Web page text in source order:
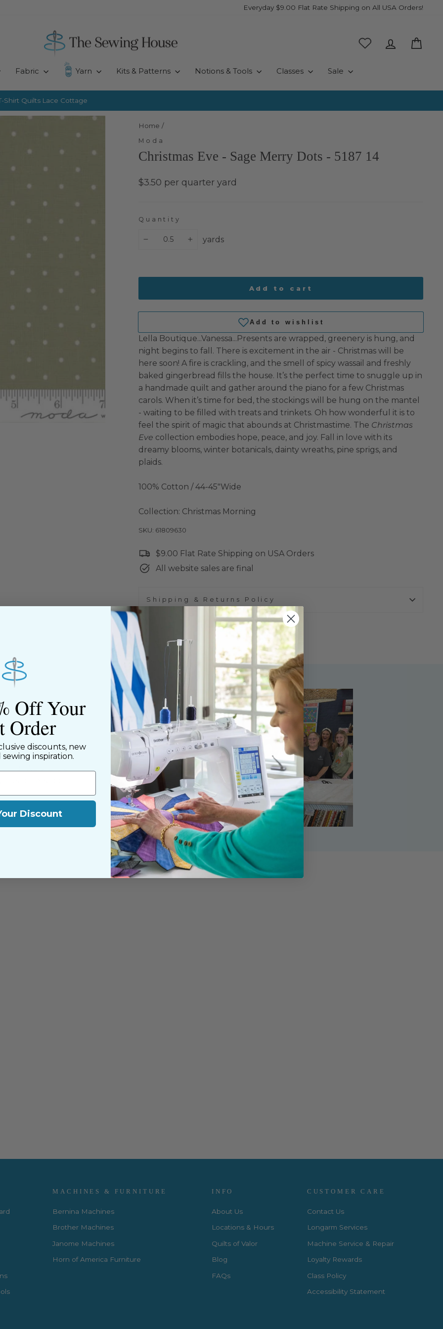
Everyday $9.00 Flat Rate Shipping on All USA Orders!
Log in
Fabric Yarn Kits & Patterns Notions & Tools Classes Sale
Pause
slideshow
Shirt Quilts Lace Cottage
Home /
Moda
Christmas Eve - Sage Merry Dots - 5187 14
Regular
$3.50 per quarter yard
Quantity
yards
Add to cart
Lella Boutique...Vanessa...Presents are wrapped, greenery is hung, and
night begins to fall. There is excitement in the air - Christmas will be
here soon! A fire is crackling, and the smell of spicy wassail and freshly
baked gingerbread fills the house. It’s the perfect time to snuggle up in
a handmade quilt and gather around the piano for a few Christmas
carols. When it’s time for bed, the stockings will be hung on the mantel
- waiting to be filled with treats and trinkets. Oh how wonderful it is to
feel the spirit of magic that abounds at Christmastime. The Christmas
Eve collection embodies hope, peace, and joy. Fall in love with its
dreamy blooms, winter botanicals, dainty wreaths, pine sprigs, and
plaids.
100% Cotton / 44-45"Wide
Collection: Christmas Morning
SKU: 61809630
$9.00 Flat Rate Shipping on USA Orders
All website sales are final
Shipping & Returns Policy
shop,
staff who
customers, both
MACHINES & FURNITURE
Bernina Machines
Brother Machines
Janome Machines
Horn of America Furniture
INFO
About Us
Locations & Hours
Quilts of Valor
Blog
FAQs
CUSTOMER CARE
Contact Us
Longarm Services
Machine Service & Repair
Loyalty Rewards
Class Policy
Accessibility Statement
Off Your
Order
discounts, new
sewing inspiration.
Discount